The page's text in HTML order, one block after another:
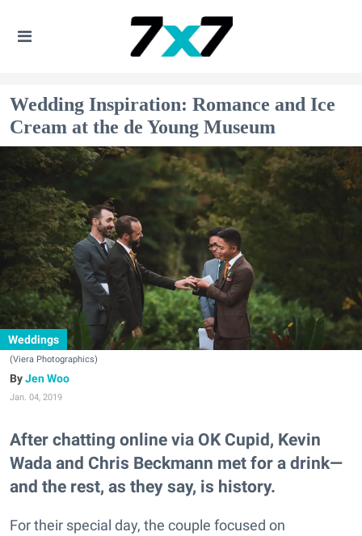
Wedding Inspiration: Romance and Ice
Cream at the de Young Museum
Weddings
(Viera Photographics)
Jen Woo
Jan. 04, 2019
After chatting online via OK Cupid, Kevin
Wada and Chris Beckmann met for a drink—
and the rest, as they say, is history.
For their special day, the couple focused on